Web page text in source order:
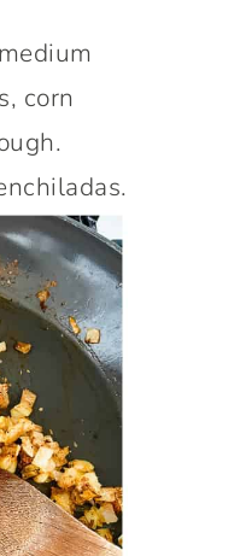
corn